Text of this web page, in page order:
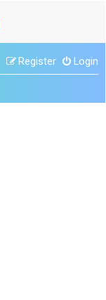
Login
Register